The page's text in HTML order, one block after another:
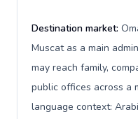
Destination market:
Muscat as a main
may reach family,
public offices across a
language context: